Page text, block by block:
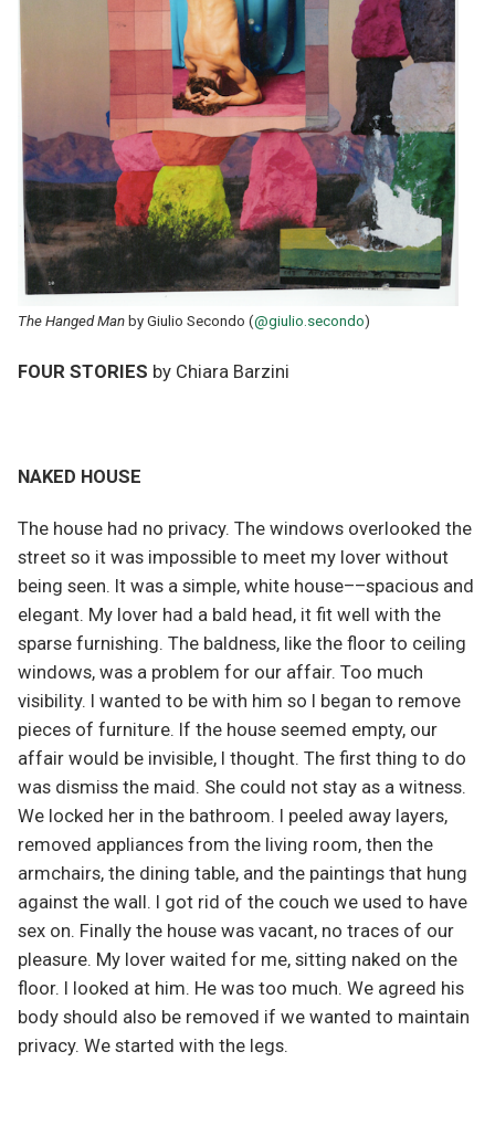
The Hanged Man by Giulio Secondo (@giulio.secondo)
FOUR STORIES by Chiara Barzini
NAKED HOUSE
The house had no privacy. The windows overlooked the
street so it was impossible to meet my lover without
being seen. It was a simple, white house––spacious and
elegant. My lover had a bald head, it fit well with the
sparse furnishing. The baldness, like the floor to ceiling
windows, was a problem for our affair. Too much
visibility. I wanted to be with him so I began to remove
pieces of furniture. If the house seemed empty, our
affair would be invisible, I thought. The first thing to do
was dismiss the maid. She could not stay as a witness.
We locked her in the bathroom. I peeled away layers,
removed appliances from the living room, then the
armchairs, the dining table, and the paintings that hung
against the wall. I got rid of the couch we used to have
sex on. Finally the house was vacant, no traces of our
pleasure. My lover waited for me, sitting naked on the
floor. I looked at him. He was too much. We agreed his
body should also be removed if we wanted to maintain
privacy. We started with the legs.